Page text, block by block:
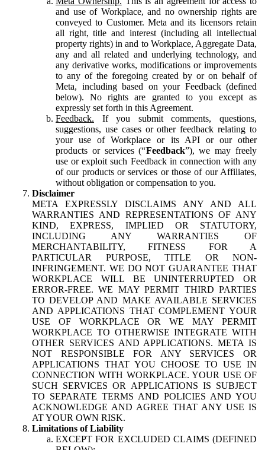
and use of Workplace, and no ownership rights are
conveyed to Customer. Meta and its licensors retain
all right, title and interest (including all intellectual
property rights) in and to Workplace, Aggregate Data,
any and all related and underlying technology, and
any derivative works, modifications or improvements
to any of the foregoing created by or on behalf of
Meta, including based on your Feedback (defined
below). No rights are granted to you except as
expressly set forth in this Agreement.
Feedback. If you submit comments, questions,
suggestions, use cases or other feedback relating to
your use of Workplace or its API or our other
products or services (“Feedback”), we may freely
use or exploit such Feedback in connection with any
of our products or services or those of our Affiliates,
without obligation or compensation to you.
Disclaimer
META EXPRESSLY DISCLAIMS ANY AND ALL
WARRANTIES AND REPRESENTATIONS OF ANY
KIND, EXPRESS, IMPLIED OR STATUTORY,
INCLUDING ANY WARRANTIES OF
MERCHANTABILITY, FITNESS FOR A
PARTICULAR PURPOSE, TITLE OR NON-
INFRINGEMENT. WE DO NOT GUARANTEE THAT
WORKPLACE WILL BE UNINTERRUPTED OR
ERROR-FREE. WE MAY PERMIT THIRD PARTIES
TO DEVELOP AND MAKE AVAILABLE SERVICES
AND APPLICATIONS THAT COMPLEMENT YOUR
USE OF WORKPLACE OR WE MAY PERMIT
WORKPLACE TO OTHERWISE INTEGRATE WITH
OTHER SERVICES AND APPLICATIONS. META IS
NOT RESPONSIBLE FOR ANY SERVICES OR
APPLICATIONS THAT YOU CHOOSE TO USE IN
CONNECTION WITH WORKPLACE. YOUR USE OF
SUCH SERVICES OR APPLICATIONS IS SUBJECT
TO SEPARATE TERMS AND POLICIES AND YOU
ACKNOWLEDGE AND AGREE THAT ANY USE IS
AT YOUR OWN RISK.
Limitations of Liability
EXCEPT FOR EXCLUDED CLAIMS (DEFINED